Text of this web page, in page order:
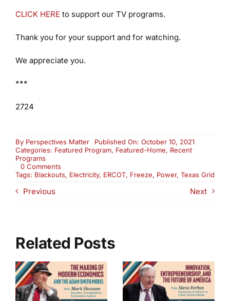
CLICK HERE to support our TV programs.
Thank you for your support and for watching.
We appreciate you.
***
2724
By Perspectives Matter
Published On: October 10, 2021
Categories: Featured Program, Featured-Home, Recent
Programs
0 Commentson
What’s
Tags: Blackouts, Electricity, ERCOT, Freeze, Power, Texas Grid
Previous Next
Related Posts